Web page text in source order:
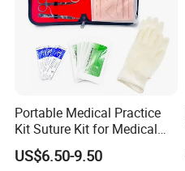
Portable Medical Practice
Kit Suture Kit for Medical
Student Suture Training
Absorbable Surgical Suture
US$6.50-9.50